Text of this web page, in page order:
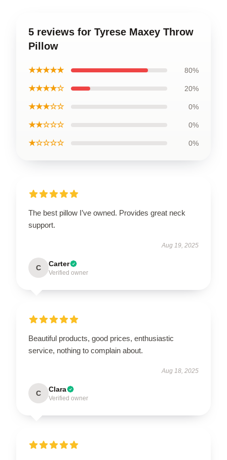
5 reviews for Tyrese Maxey Throw
Pillow
★★★★★ 80%
★★★★☆ 20%
★★★☆☆ 0%
★★☆☆☆ 0%
★☆☆☆☆ 0%
The best pillow I’ve owned. Provides great neck
support.
Aug 19, 2025
C Carter
Verified owner
Beautiful products, good prices, enthusiastic
service, nothing to complain about.
Aug 18, 2025
C Clara
Verified owner